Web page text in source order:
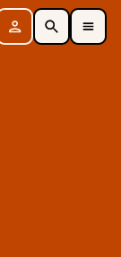
Sign in SearchToggle Mobile Navigation Menu